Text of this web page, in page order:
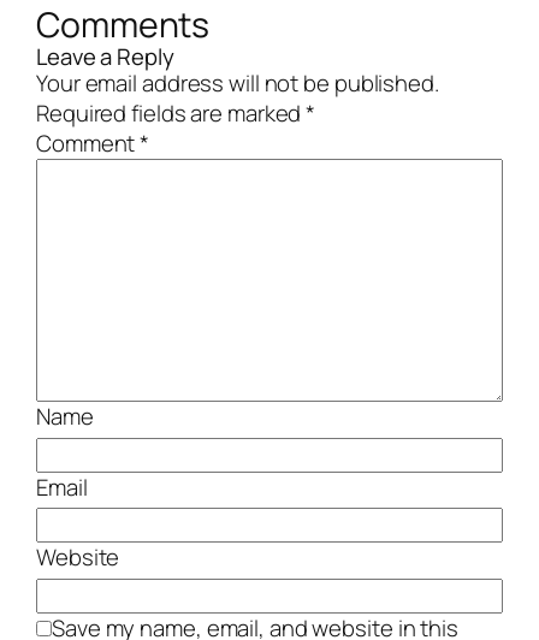
Comments
Leave a Reply
Your email address will not be published.
Required fields are marked*
Comment*
Name
Email
Website
Save my name, email, and website in this